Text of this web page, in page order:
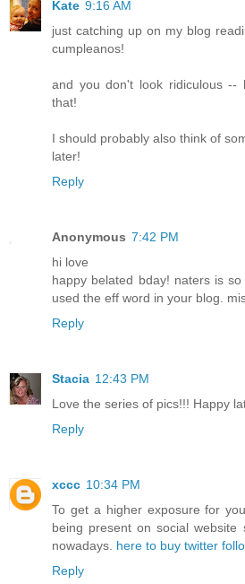
Kate 9:16 AM
just catching up on my blog
cumpleanos!
and you don't look ridiculous
that!
I should probably also think of
later!
Reply
Anonymous 7:42 PM
hi love
happy belated bday! naters is
used the eff word in your blog.
Reply
Stacia 12:43 PM
Love the series of pics!!! Happy
Reply
xccc 10:34 PM
To get a higher exposure for
being present on social
nowadays. here to buy twitter
Reply